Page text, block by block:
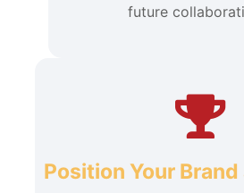
future
Position Your Brand